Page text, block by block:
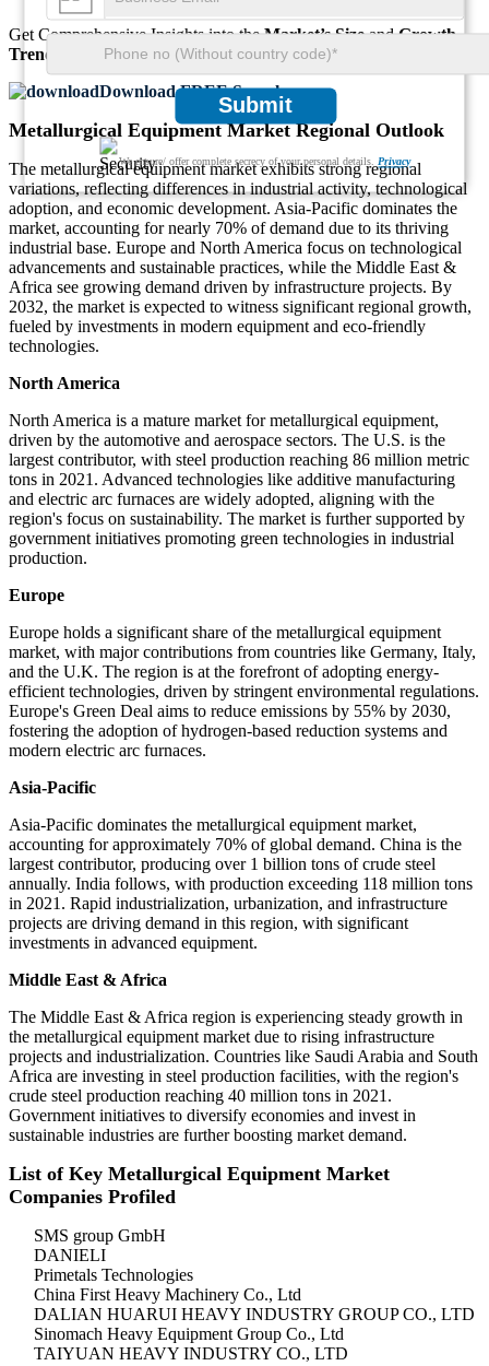
Submit
We ensure/ offer complete secrecy of your personal details. Privacy
Get Comprehensive Insights into theMarket’s SizeandGrowth
Trends
Download FREE Sample
Metallurgical Equipment Market Regional Outlook
The metallurgical equipment market exhibits strong regional
variations, reflecting differences in industrial activity, technological
adoption, and economic development. Asia-Pacific dominates the
market, accounting for nearly 70% of demand due to its thriving
industrial base. Europe and North America focus on technological
advancements and sustainable practices, while the Middle East &
Africa see growing demand driven by infrastructure projects. By
2032, the market is expected to witness significant regional growth,
fueled by investments in modern equipment and eco-friendly
technologies.
North America
North America is a mature market for metallurgical equipment,
driven by the automotive and aerospace sectors. The U.S. is the
largest contributor, with steel production reaching 86 million metric
tons in 2021. Advanced technologies like additive manufacturing
and electric arc furnaces are widely adopted, aligning with the
region's focus on sustainability. The market is further supported by
government initiatives promoting green technologies in industrial
production.
Europe
Europe holds a significant share of the metallurgical equipment
market, with major contributions from countries like Germany, Italy,
and the U.K. The region is at the forefront of adopting energy-
efficient technologies, driven by stringent environmental regulations.
Europe's Green Deal aims to reduce emissions by 55% by 2030,
fostering the adoption of hydrogen-based reduction systems and
modern electric arc furnaces.
Asia-Pacific
Asia-Pacific dominates the metallurgical equipment market,
accounting for approximately 70% of global demand. China is the
largest contributor, producing over 1 billion tons of crude steel
annually. India follows, with production exceeding 118 million tons
in 2021. Rapid industrialization, urbanization, and infrastructure
projects are driving demand in this region, with significant
investments in advanced equipment.
Middle East & Africa
The Middle East & Africa region is experiencing steady growth in
the metallurgical equipment market due to rising infrastructure
projects and industrialization. Countries like Saudi Arabia and South
Africa are investing in steel production facilities, with the region's
crude steel production reaching 40 million tons in 2021.
Government initiatives to diversify economies and invest in
sustainable industries are further boosting market demand.
List of Key Metallurgical Equipment Market
Companies Profiled
SMS group GmbH
DANIELI
Primetals Technologies
China First Heavy Machinery Co., Ltd
DALIAN HUARUI HEAVY INDUSTRY GROUP CO., LTD
Sinomach Heavy Equipment Group Co., Ltd
TAIYUAN HEAVY INDUSTRY CO., LTD